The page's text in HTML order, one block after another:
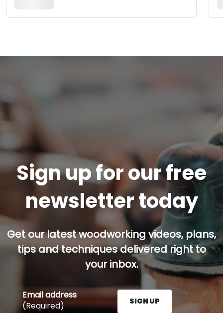
Sign up for our free
newsletter today
Get our latest woodworking videos, plans,
tips and techniques delivered right to
your inbox.
Email address
(Required)
SIGN UP